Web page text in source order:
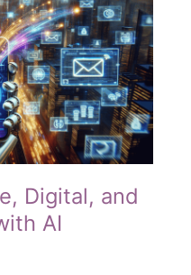
Digital, and
AI